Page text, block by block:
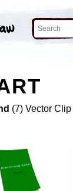
(7) Vector